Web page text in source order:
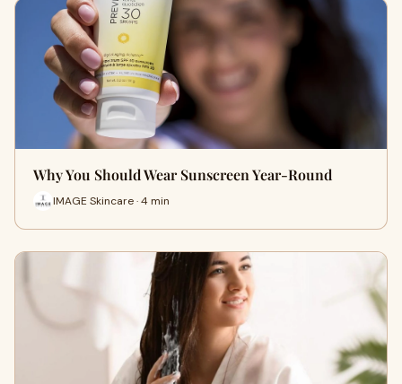
Why You Should Wear Sunscreen Year-Round
IMAGE Skincare · 4 min